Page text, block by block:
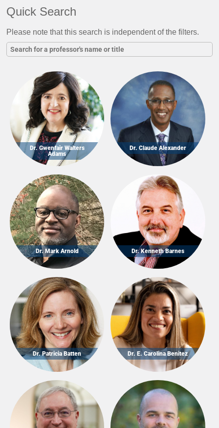
Quick Search
Please note that this search is independent of the filters.
Dr. Gwenfair Walters
Adams
Dr. Kenneth Barnes
Dr. E. Carolina Benitez
Dr. Patricia Batten
Dr. Claude Alexander
Dr. Mark Arnold